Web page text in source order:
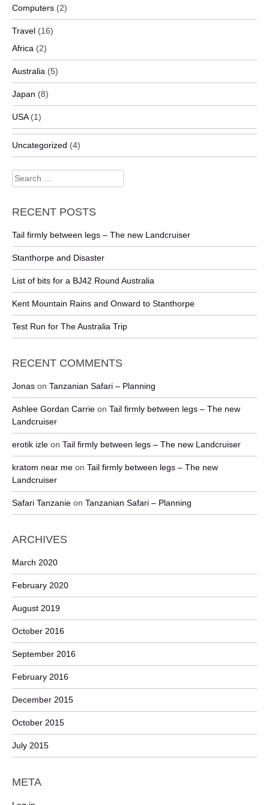
Computers (2)
Travel (16)
Africa (2)
Australia (5)
Japan (8)
USA(1)
Uncategorized (4)
Search
for:
RECENT POSTS
Tail firmly between legs – The new Landcruiser
Stanthorpe and Disaster
List of bits for a BJ42 Round Australia
Kent Mountain Rains and Onward to Stanthorpe
Test Run for The Australia Trip
RECENT COMMENTS
Jonas on Tanzanian Safari – Planning
Ashlee Gordan Carrie on Tail firmly between legs – The new
Landcruiser
erotik izle on Tail firmly between legs – The new Landcruiser
kratom near me on Tail firmly between legs – The new
Landcruiser
Safari Tanzanie on Tanzanian Safari – Planning
ARCHIVES
March 2020
February 2020
August 2019
October 2016
September 2016
February 2016
December 2015
October 2015
July 2015
META